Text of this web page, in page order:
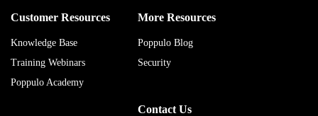
Customer Resources
Knowledge Base
Training Webinars
Poppulo Academy
More Resources
Poppulo Blog
Security
Contact Us